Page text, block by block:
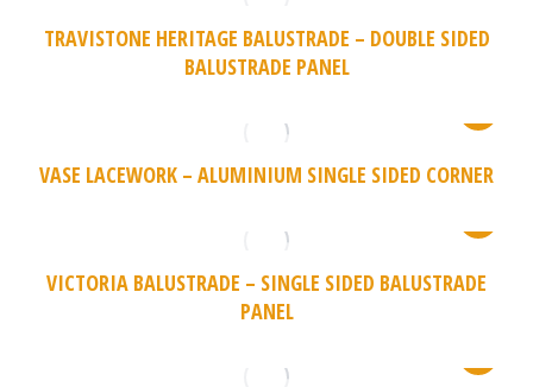
TRAVISTONE HERITAGE BALUSTRADE – DOUBLE SIDED
BALUSTRADE PANEL
VASE LACEWORK – ALUMINIUM SINGLE SIDED CORNER
VICTORIA BALUSTRADE – SINGLE SIDED BALUSTRADE
PANEL